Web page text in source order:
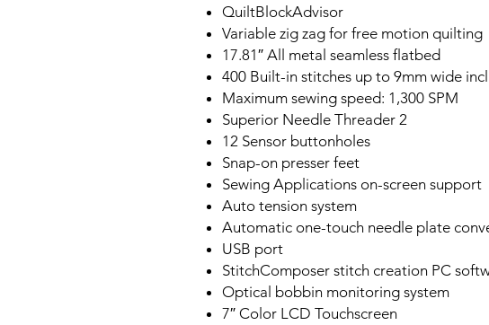
QuiltBlockAdvisor
Variable zig zag for free motion quilting
17.81″ All metal seamless flatbed
400 Built-in stitches up to 9mm wide
Maximum sewing speed: 1,300 SPM
Superior Needle Threader 2
12 Sensor buttonholes
Snap-on presser feet
Sewing Applications on-screen support
Auto tension system
Automatic one-touch needle plate
USB port
StitchComposer stitch creation PC
Optical bobbin monitoring system
7″ Color LCD Touchscreen